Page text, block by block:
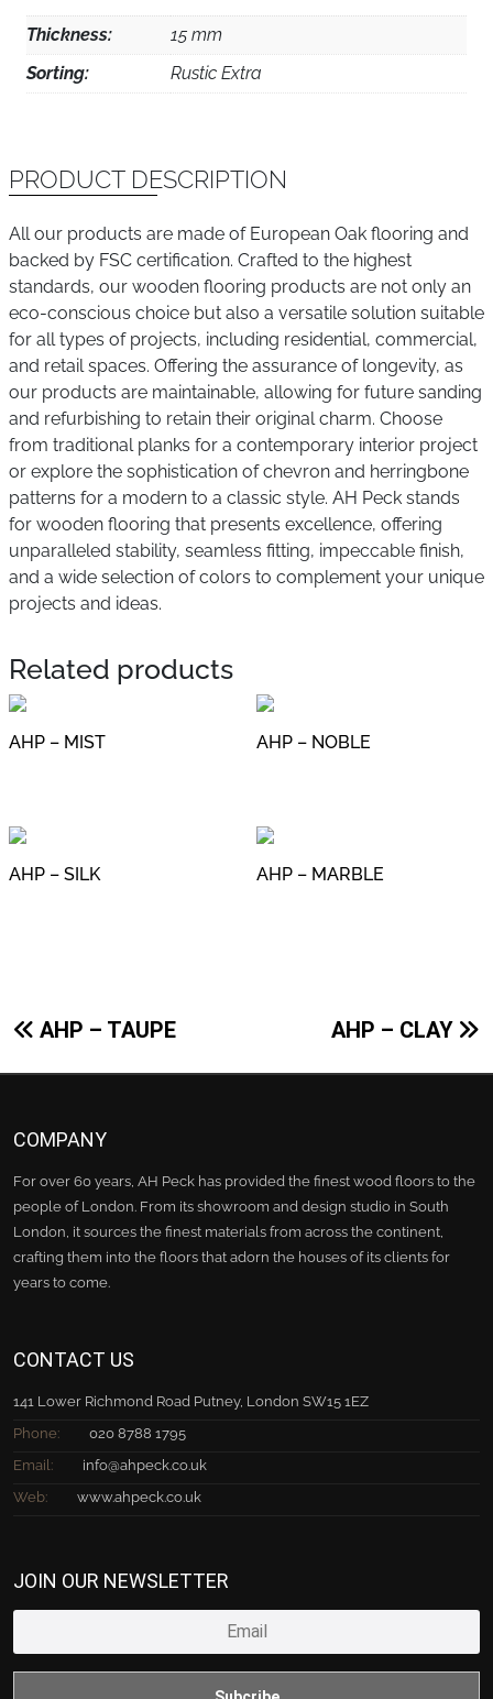
Thickness:
15 mm
Sorting:
Rustic Extra
PRODUCT DESCRIPTION
All our products are made of European Oak flooring and
backed by FSC certification. Crafted to the highest
standards, our wooden flooring products are not only an
eco-conscious choice but also a versatile solution suitable
for all types of projects, including residential, commercial,
and retail spaces. Offering the assurance of longevity, as
our products are maintainable, allowing for future sanding
and refurbishing to retain their original charm. Choose
from traditional planks for a contemporary interior project
or explore the sophistication of chevron and herringbone
patterns for a modern to a classic style. AH Peck stands
for wooden flooring that presents excellence, offering
unparalleled stability, seamless fitting, impeccable finish,
and a wide selection of colors to complement your unique
projects and ideas.
Related products
AHP – MIST AHP – NOBLE
AHP – SILK AHP – MARBLE
PostAHP – TAUPE AHP – CLAY
COMPANY
For over 60 years, AH Peck has provided the finest wood floors to the
people of London. From its showroom and design studio in South
London, it sources the finest materials from across the continent,
crafting them into the floors that adorn the houses of its clients for
years to come.
CONTACT US
141 Lower Richmond Road Putney, London SW15 1EZ
Phone:
020 8788 1795
Email:
info@ahpeck.co.uk
Web:
www.ahpeck.co.uk
JOIN OUR NEWSLETTER